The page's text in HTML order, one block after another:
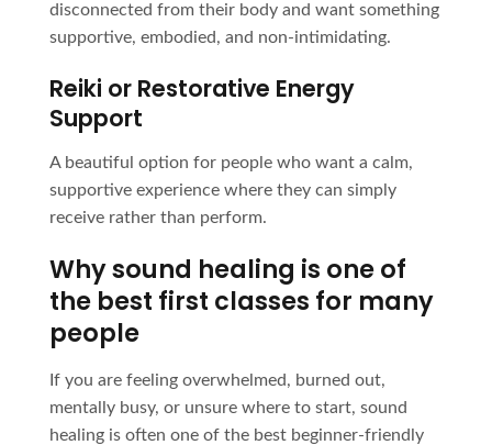
disconnected from their body and want something
supportive, embodied, and non-intimidating.
Reiki or Restorative Energy
Support
A beautiful option for people who want a calm,
supportive experience where they can simply
receive rather than perform.
Why sound healing is one of
the best first classes for many
people
If you are feeling overwhelmed, burned out,
mentally busy, or unsure where to start, sound
healing is often one of the best beginner-friendly